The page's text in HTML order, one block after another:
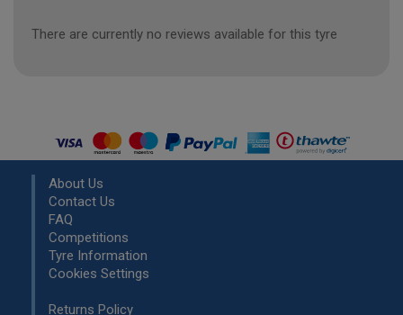
There are currently no reviews available for this tyre
About Us
Contact Us
FAQ
Competitions
Tyre Information
Cookies Settings
Returns Policy